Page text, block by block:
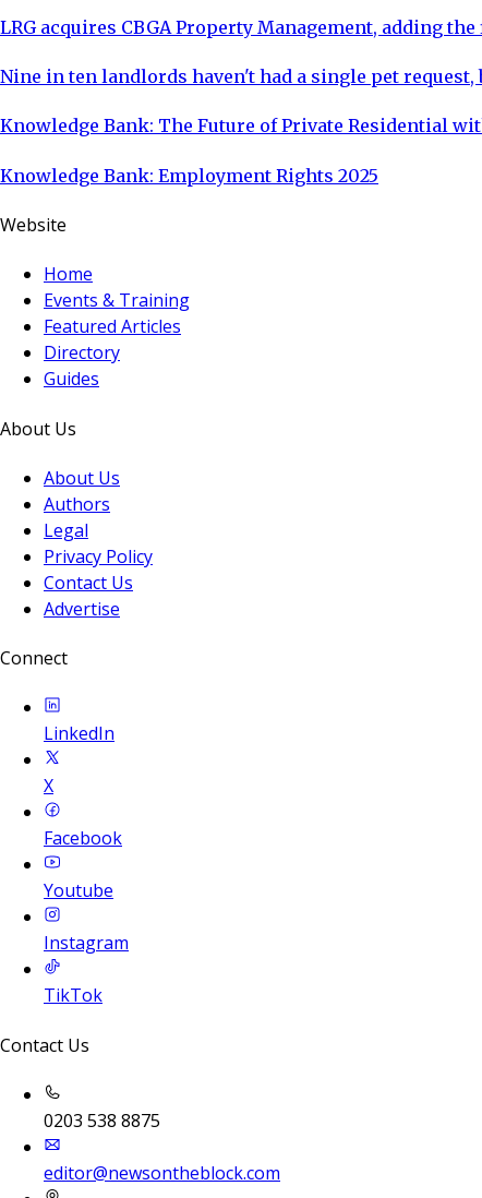
LRG acquires CBGA Property Management, adding
Nine in ten landlords haven't had a single pet
Knowledge Bank: The Future of Private Residential
Knowledge Bank: Employment Rights 2025
Website
Home
Events & Training
Featured Articles
Directory
Guides
About Us
About Us
Authors
Legal
Privacy Policy
Contact Us
Advertise
Connect
LinkedIn
X
Facebook
Youtube
Instagram
TikTok
Contact Us
0203 538 8875
editor@newsontheblock.com